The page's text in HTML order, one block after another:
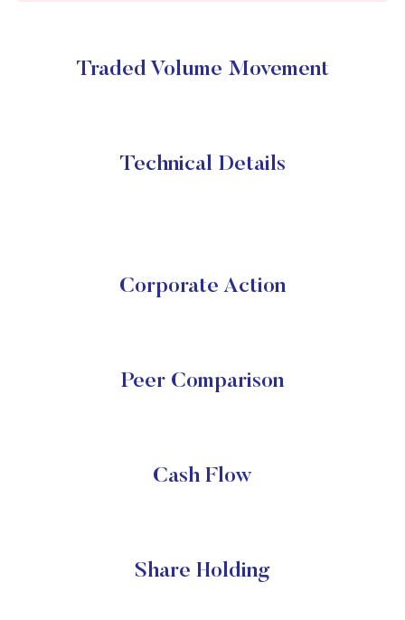
Traded Volume Movement
Technical Details
Corporate Action
Peer Comparison
Cash Flow
Share Holding